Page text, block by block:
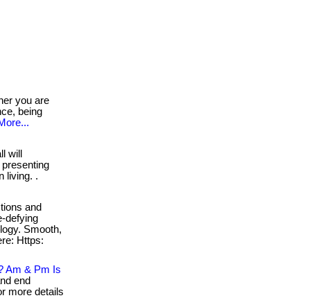
you are
being
will
living. .
and
defying
Smooth,
Https:
Am & Pm Is
end
more details